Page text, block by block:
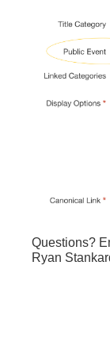
Questions?
Ryan